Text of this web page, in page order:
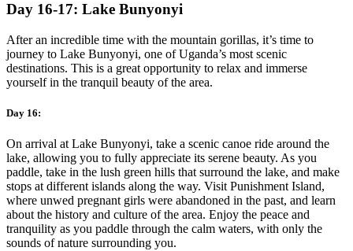
Day 16-17: Lake Bunyonyi
After an incredible time with the mountain gorillas, it’s time to
journey to Lake Bunyonyi, one of Uganda’s most scenic
destinations. This is a great opportunity to relax and immerse
yourself in the tranquil beauty of the area.
Day 16:
On arrival at Lake Bunyonyi, take a scenic canoe ride around the
lake, allowing you to fully appreciate its serene beauty. As you
paddle, take in the lush green hills that surround the lake, and make
stops at different islands along the way. Visit Punishment Island,
where unwed pregnant girls were abandoned in the past, and learn
about the history and culture of the area. Enjoy the peace and
tranquility as you paddle through the calm waters, with only the
sounds of nature surrounding you.